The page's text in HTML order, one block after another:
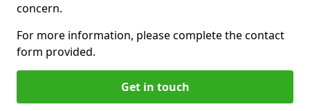
concern.
For more information, please complete the contact
form provided.
Get in touch